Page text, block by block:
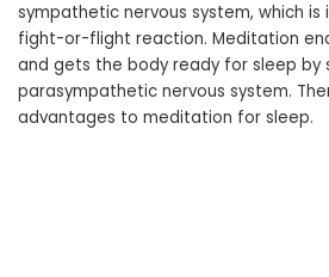
sympathetic nervous system, which is
fight-or-flight reaction. Meditation
and gets the body ready for sleep by
parasympathetic nervous system.
advantages to meditation for sleep.